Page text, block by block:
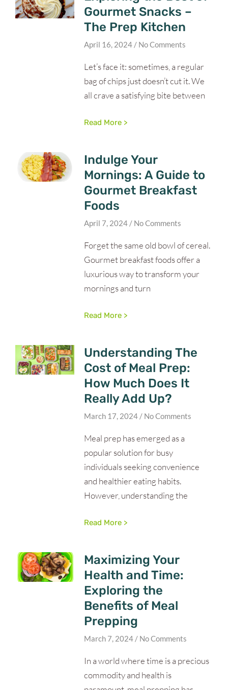
Gourmet Snacks –
The Prep Kitchen
April 16, 2024 No Comments
Let’s face it: sometimes, a regular
bag of chips just doesn’t cut it. We
all crave a satisfying bite between
Read More >
Indulge Your
Mornings: A Guide to
Gourmet Breakfast
Foods
April 7, 2024 No Comments
Forget the same old bowl of cereal.
Gourmet breakfast foods offer a
luxurious way to transform your
mornings and turn
Read More >
Understanding The
Cost of Meal Prep:
How Much Does It
Really Add Up?
March 17, 2024 No Comments
Meal prep has emerged as a
popular solution for busy
individuals seeking convenience
and healthier eating habits.
However, understanding the
Read More >
Maximizing Your
Health and Time:
Exploring the
Benefits of Meal
Prepping
March 7, 2024 No Comments
In a world where time is a precious
commodity and health is